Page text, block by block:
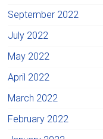
September 2022
July 2022
May 2022
April 2022
March 2022
February 2022